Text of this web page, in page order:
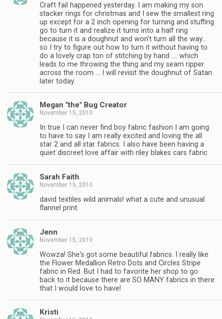
Craft fail happened yesterday. I am making my son
stacker rings for christmas and I sew the smallest ring
up except for a 2 inch opening for turning and stuffing
go to turn it and realize it turns into a half ring
because it is a doughnut and won't turn all the way…
so I try to figure out how to turn it without having to
do a lovely crap ton of stitching by hand …. which
leads to me throwing the thing and my seam ripper
across the room … I will revisit the doughnut of Satan
later today.
Megan "the" Bug Creator
November 15, 2010
In true I can never find boy fabric fashion I am going
to have to say I am really excited and loving the all
star 2 and all star fabrics. I also have been having a
quiet discreet love affair with riley blakes cars fabric.
Sarah Faith
November 15, 2010
david textiles wild animals! what a cute and unusual
flannel print.
Jenn
November 15, 2010
Wowza! She's got some beautiful fabrics. I really like
the Flower Medallion Retro Dots and Circles Stripe
fabric in Red. But I had to favorite her shop to go
back to it because there are SO MANY fabrics in there
that I would love to have!
Kristi